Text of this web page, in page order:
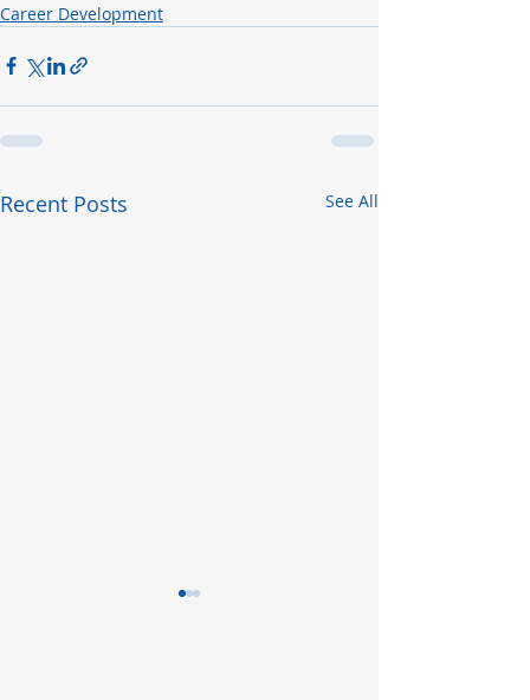
Career Development
Recent Posts See All